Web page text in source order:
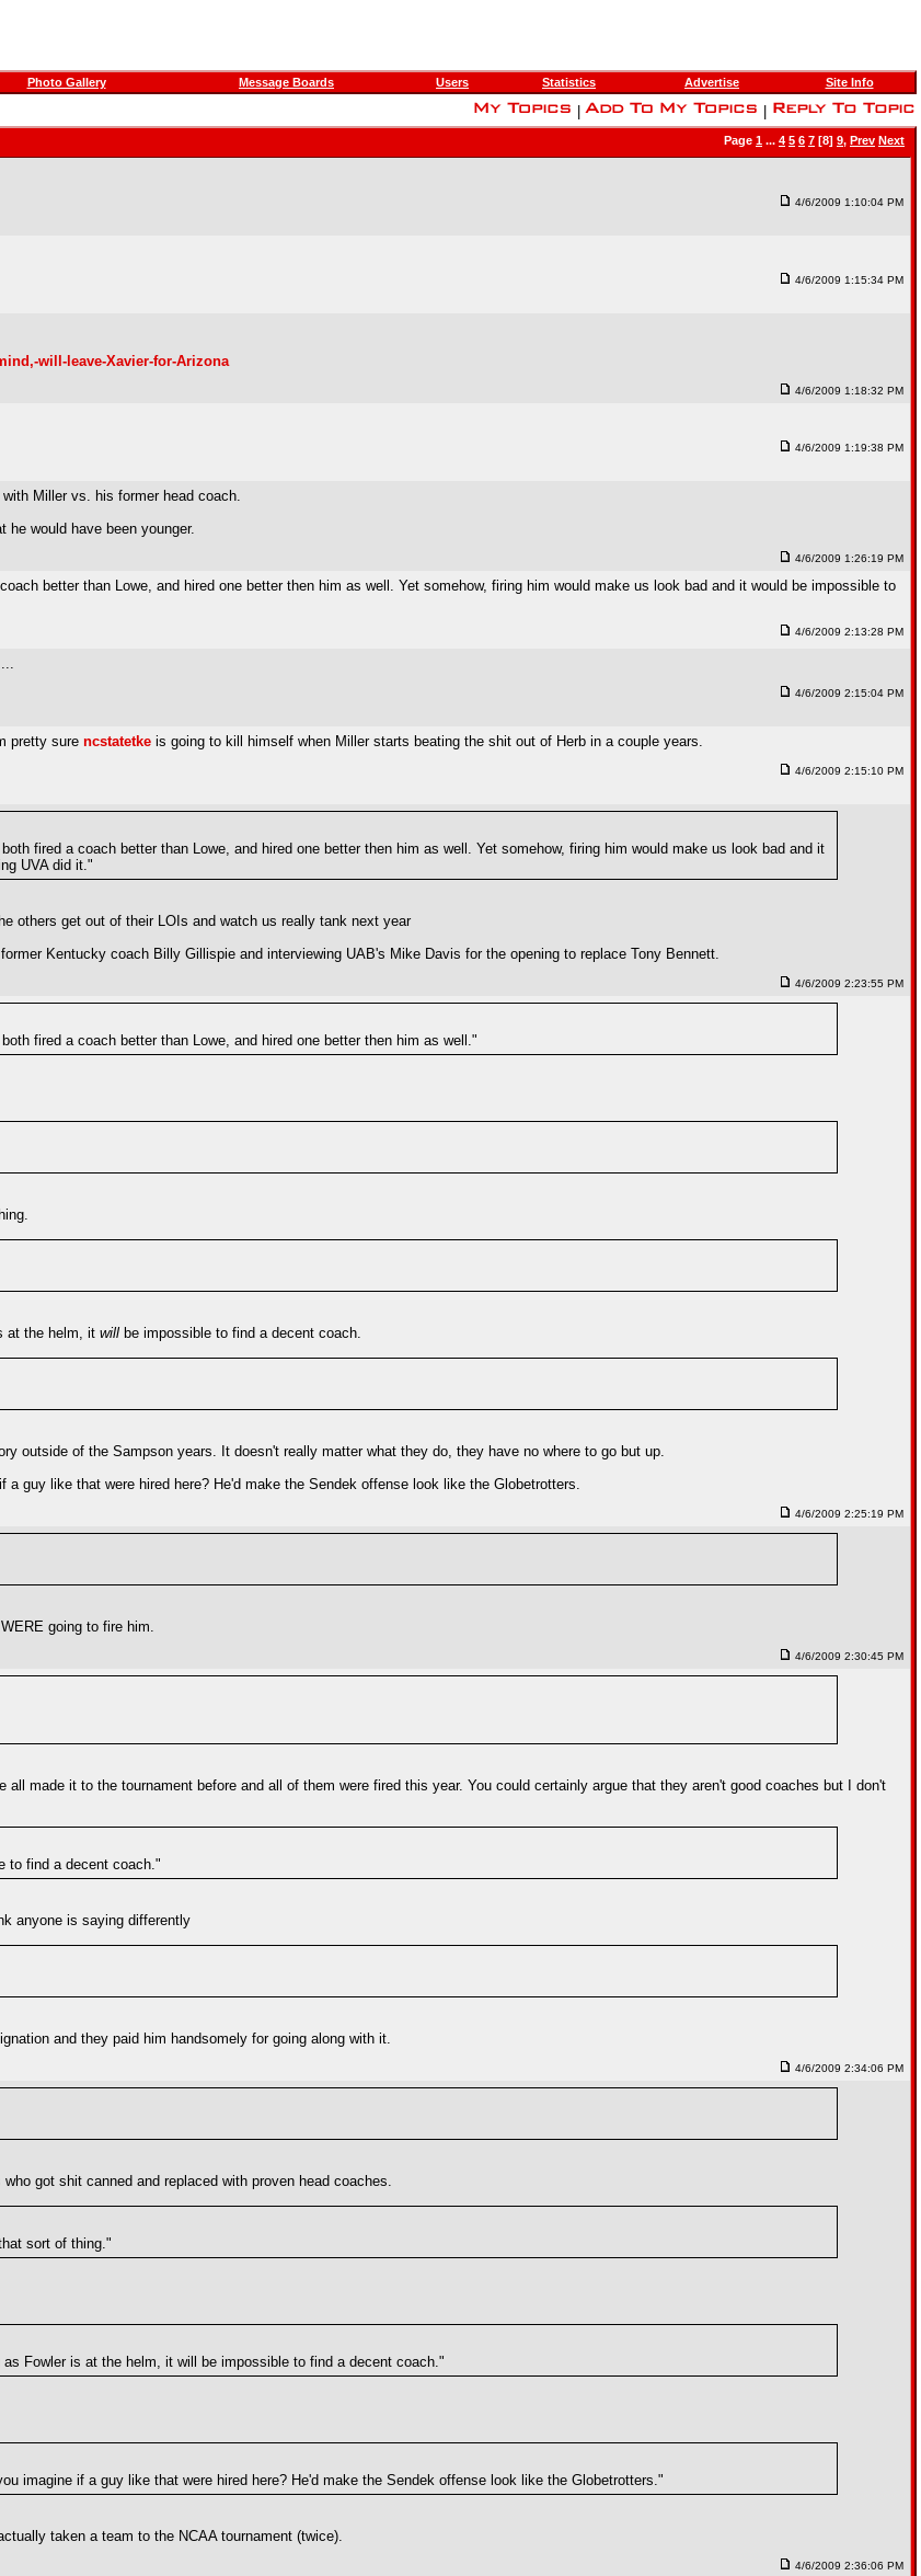
Photo Gallery Message Boards Users Statistics Advertise Site Info
Page 1 ... 4 5 6 7 [8] 9, Prev Next
4/6/2009 1:10:04 PM
4/6/2009 1:15:34 PM
will-leave-Xavier-for-Arizona
4/6/2009 1:18:32 PM
4/6/2009 1:19:38 PM
Miller vs. his former head coach.
would have been younger.
4/6/2009 1:26:19 PM
better than Lowe, and hired one better then him as well. Yet somehow, firing him would make us look bad and it would be impossible to
4/6/2009 2:13:28 PM
4/6/2009 2:15:04 PM
pretty sure ncstatetke is going to kill himself when Miller starts beating the shit out of Herb in a couple years.
4/6/2009 2:15:10 PM
fired a coach better than Lowe, and hired one better then him as well. Yet somehow, firing him would make us look bad and it
UVA did it."
others get out of their LOIs and watch us really tank next year
Kentucky coach Billy Gillispie and interviewing UAB's Mike Davis for the opening to replace Tony Bennett.
4/6/2009 2:23:55 PM
fired a coach better than Lowe, and hired one better then him as well."
at the helm, it will be impossible to find a decent coach.
outside of the Sampson years. It doesn't really matter what they do, they have no where to go but up.
guy like that were hired here? He'd make the Sendek offense look like the Globetrotters.
4/6/2009 2:25:19 PM
going to fire him.
4/6/2009 2:30:45 PM
made it to the tournament before and all of them were fired this year. You could certainly argue that they aren't good coaches but I don't
to find a decent coach."
anyone is saying differently
and they paid him handsomely for going along with it.
4/6/2009 2:34:06 PM
got shit canned and replaced with proven head coaches.
sort of thing."
Fowler is at the helm, it will be impossible to find a decent coach."
imagine if a guy like that were hired here? He'd make the Sendek offense look like the Globetrotters."
taken a team to the NCAA tournament (twice).
4/6/2009 2:36:06 PM